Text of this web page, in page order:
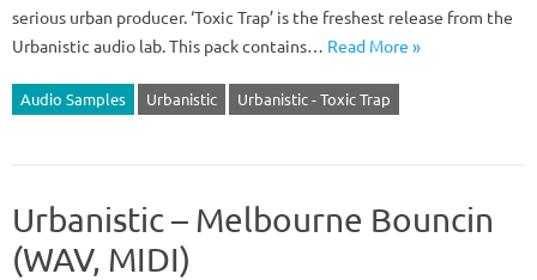
serious urban producer. ‘Toxic Trap’ is the freshest release from the
Urbanistic audio lab. This pack contains… Read More »
Audio Samples Urbanistic Urbanistic - Toxic Trap
Urbanistic – Melbourne Bouncin
(WAV, MIDI)